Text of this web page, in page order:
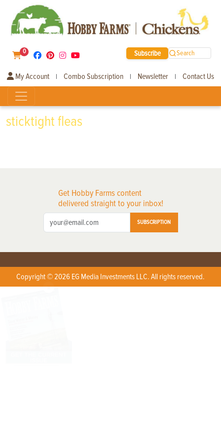
0 Subscribe Search
My Account | Combo Subscription | Newsletter | Contact Us
sticktight fleas
Get Hobby Farms content
delivered straight to your inbox!
SUBSCRIPTION
Copyright © 2026 EG Media Investments LLC. All rights reserved.
X